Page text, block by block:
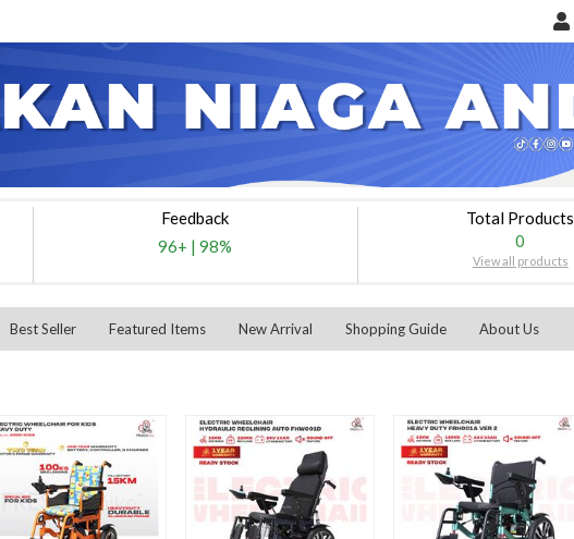
Feedback
96+ |98%
Total Products
0
View all products
Best Seller Featured Items New Arrival Shopping Guide About Us